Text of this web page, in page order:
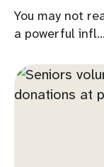
You may not
a powerful infl...